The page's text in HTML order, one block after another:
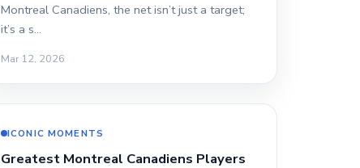
Montreal Canadiens, the net isn’t just a target;
it’s a s…
Mar 12, 2026
ICONIC MOMENTS
Greatest Montreal Canadiens Players